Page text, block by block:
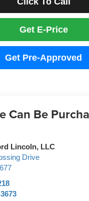
Get E-Price
Get Pre-Approved
Can Be
Lincoln, LLC
Drive